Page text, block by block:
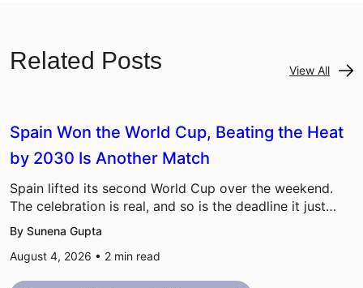
Related Posts View All
Spain Won the World Cup, Beating the Heat
by 2030 Is Another Match
Spain lifted its second World Cup over the weekend.
The celebration is real, and so is the deadline it just…
By Sunena Gupta
August 4, 2026 • 2 min read